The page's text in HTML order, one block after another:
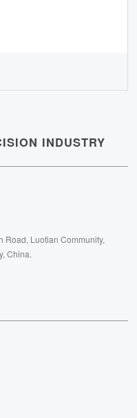
INDUSTRY
Road, Luotian Community,
China.